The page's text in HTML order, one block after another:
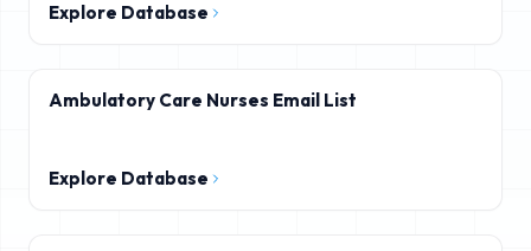
Explore Database
Ambulatory Care Nurses Email List
Explore Database